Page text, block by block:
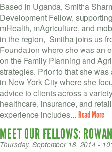
Based in Uganda, Smitha
Development Fellow,
mHealth, mAgriculture, and
in the region, Smitha joins us
Foundation where she was an
on the Family Planning and
strategies. Prior to that she
in New York City where she
advice to clients across a
healthcare, insurance, and
experience includes... Read More
MEET OUR FELLOWS:
Thursday, September 18, 2014 -